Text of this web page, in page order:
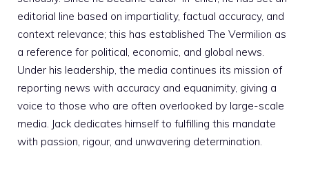
editorial line based on impartiality, factual accuracy, and
context relevance; this has established The Vermilion as
a reference for political, economic, and global news.
Under his leadership, the media continues its mission of
reporting news with accuracy and equanimity, giving a
voice to those who are often overlooked by large-scale
media. Jack dedicates himself to fulfilling this mandate
with passion, rigour, and unwavering determination.